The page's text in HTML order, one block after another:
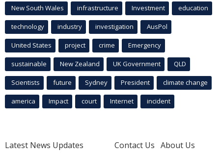
New South Wales infrastructure Investment education
technology industry investigation AusPol
United States project crime Emergency
sustainable New Zealand UK Government QLD
Scientists future Sydney President climate change
america Impact court Internet incident
Latest News Updates
Contact Us About Us